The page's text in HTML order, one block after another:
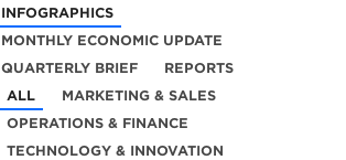
INFOGRAPHICS
MONTHLY ECONOMIC UPDATE
QUARTERLY BRIEF
REPORTS
ALL
MARKETING & SALES
OPERATIONS & FINANCE
TECHNOLOGY & INNOVATION